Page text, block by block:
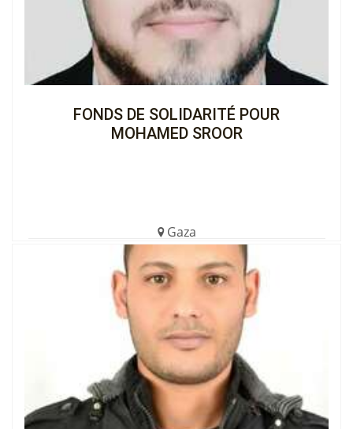
FONDS DE SOLIDARITÉ POUR
MOHAMED SROOR
Gaza
€1,105.00 (5%)
Completed
View the Cagnotte